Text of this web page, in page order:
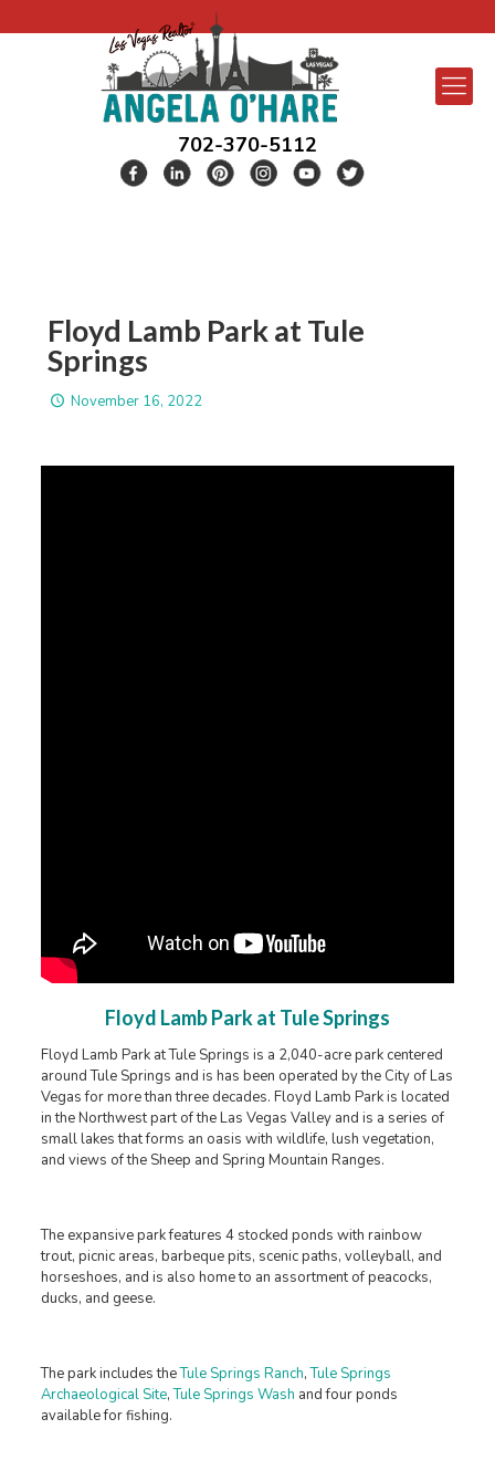
702-370-5112
Floyd Lamb Park at Tule
Springs
November 16, 2022
Floyd Lamb Park at Tule Springs
Floyd Lamb Park at Tule Springs is a 2,040-acre park centered
around Tule Springs and is has been operated by the City of Las
Vegas for more than three decades. Floyd Lamb Park is located
in the Northwest part of the Las Vegas Valley and is a series of
small lakes that forms an oasis with wildlife, lush vegetation,
and views of the Sheep and Spring Mountain Ranges.
The expansive park features 4 stocked ponds with rainbow
trout, picnic areas, barbeque pits, scenic paths, volleyball, and
horseshoes, and is also home to an assortment of peacocks,
ducks, and geese.
The park includes theTule Springs Ranch,Tule Springs
Archaeological Site,Tule Springs Wash and four ponds
available for fishing.